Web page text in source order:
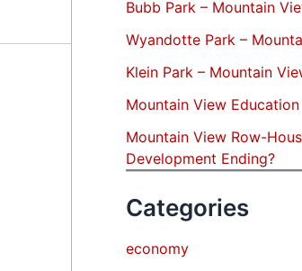
Bubb Park – Mountain
Wyandotte Park –
Klein Park – Mountain
Mountain View
Mountain View Row-
Development Ending?
Categories
economy